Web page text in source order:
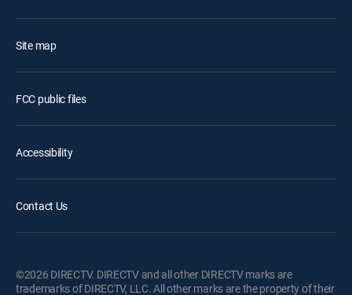
Site map
FCC public files
Accessibility
Contact Us
©2026 DIRECTV. DIRECTV and all other DIRECTV marks are
trademarks of DIRECTV, LLC. All other marks are the property of their